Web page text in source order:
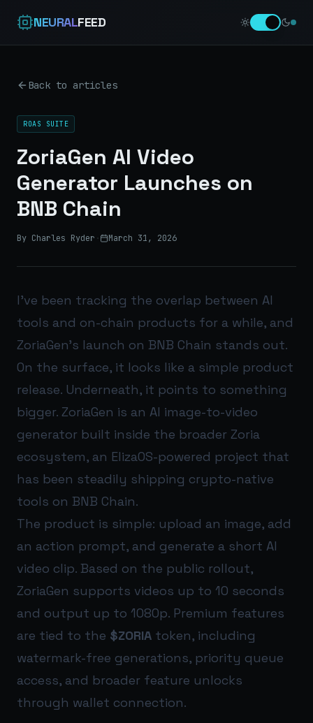
NEURALFEED
Back to articles
ROAS SUITE
ZoriaGen AI Video
Generator Launches on
BNB Chain
By Charles Ryder · March 31, 2026
I’ve been tracking the overlap between AI
tools and on-chain products for a while, and
ZoriaGen’s launch on BNB Chain stands out.
On the surface, it looks like a simple product
release. Underneath, it points to something
bigger. ZoriaGen is an AI image-to-video
generator built inside the broader Zoria
ecosystem, an ElizaOS-powered project that
has been steadily shipping crypto-native
tools on BNB Chain.
The product is simple: upload an image, add
an action prompt, and generate a short AI
video clip. Based on the public rollout,
ZoriaGen supports videos up to 10 seconds
and output up to 1080p. Premium features
are tied to the $ZORIA token, including
watermark-free generations, priority queue
access, and broader feature unlocks
through wallet connection.